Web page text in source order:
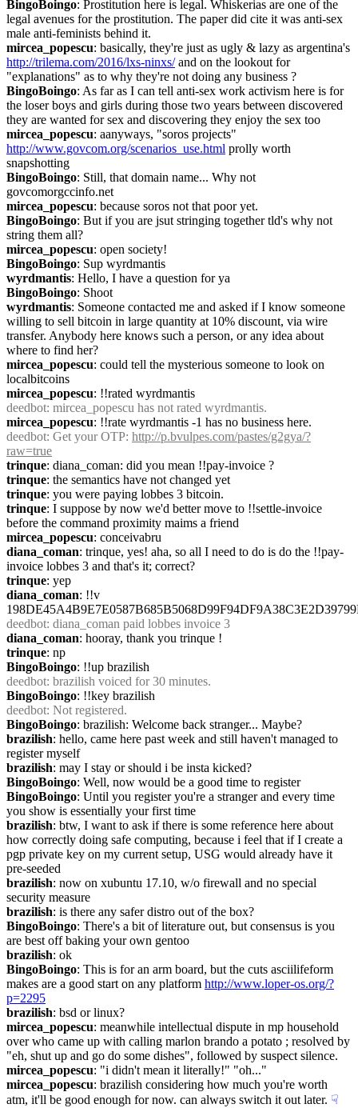
BingoBoingo: Prostitution here is legal. Whiskerias are one of the
legal avenues for the prostitution. The paper did cite it was anti-sex
male anti-feminists behind it.
mircea_popescu
http://trilema.com/2016/lxs-ninxs/ and on the lookout for
"explanations" as to why they're not doing any business ?
BingoBoingo: As far as I can tell anti-sex work activism here is for
the loser boys and girls during those two years between discovered
they are wanted for sex and discovering they enjoy the sex too
mircea_popescu
http://www.govcom.org/scenarios_use.html prolly worth
snapshotting
BingoBoingo: Still, that domain name... Why not
govcomorgccinfo.net
mircea_popescu: because soros not that poor yet.
BingoBoingo: But if you are jsut stringing together tld's why not
string them all?
mircea_popescu: open society!
BingoBoingo: Sup wyrdmantis
wyrdmantis: Hello, I have a question for ya
BingoBoingo: Shoot
wyrdmantis: Someone contacted me and asked if I know someone
willing to sell bitcoin in large quantity at 10% discount, via wire
transfer. Anybody here knows such a person, or any idea about
where to find her?
mircea_popescu: could tell the mysterious someone to look on
localbitcoins
mircea_popescu: !!rated wyrdmantis
deedbot: mircea_popescu has not rated wyrdmantis.
mircea_popescu: !!rate wyrdmantis -1 has no business here.
deedbot: Get your OTP: http://p.bvulpes.com/pastes/g2gya/?
raw=true
trinque: diana_coman: did you mean !!pay-invoice ?
trinque: the semantics have not changed yet
trinque: you were paying lobbes 3 bitcoin.
trinque: I suppose by now we'd better move to !!settle-invoice
before the command proximity maims a friend
mircea_popescu: conceivabru
diana_coman: trinque, yes! aha, so all I need to do is do the !!pay-
invoice lobbes 3 and that's it; correct?
trinque: yep
diana_coman: !!v
deedbot: diana_coman paid lobbes invoice 3
diana_coman: hooray, thank you trinque !
trinque: np
BingoBoingo: !!up brazilish
deedbot: brazilish voiced for 30 minutes.
BingoBoingo: !!key brazilish
deedbot: Not registered.
BingoBoingo: brazilish: Welcome back stranger... Maybe?
brazilish: hello, came here past week and still haven't managed to
register myself
brazilish: may I stay or should i be insta kicked?
BingoBoingo: Well, now would be a good time to register
BingoBoingo: Until you register you're a stranger and every time
you show is essentially your first time
brazilish: btw, I want to ask if there is some reference here about
how correctly doing safe computing, because i feel that if I create a
pgp private key on my current setup, USG would already have it
pre-seeded
brazilish: now on xubuntu 17.10, w/o firewall and no special
security measure
brazilish: is there any safer distro out of the box?
BingoBoingo: There's a bit of literature out, but consensus is you
are best off baking your own gentoo
brazilish: ok
BingoBoingo: This is for an arm board, but the cuts asciilifeform
makes are a good start on any platform http://www.loper-os.org/?
p=2295
brazilish: bsd or linux?
mircea_popescu: meanwhile intellectual dispute in mp household
over who came up with calling marlon brando a potato ; resolved by
"eh, shut up and go do some dishes", followed by suspect silence.
mircea_popescu: "i didn't mean it literally!" "oh..."
mircea_popescu: brazilish considering how much you're worth
atm, it'll be good enough for now. can always switch it out later. ☟︎